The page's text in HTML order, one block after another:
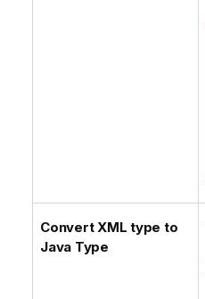
Convert XML type to
Java Type